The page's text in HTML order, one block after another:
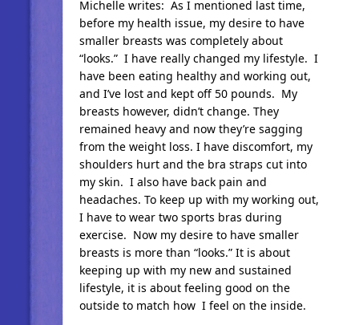
Michelle writes: As I mentioned last time,
before my health issue, my desire to have
smaller breasts was completely about
“looks.” I have really changed my lifestyle. I
have been eating healthy and working out,
and I’ve lost and kept off 50 pounds. My
breasts however, didn’t change. They
remained heavy and now they’re sagging
from the weight loss. I have discomfort, my
shoulders hurt and the bra straps cut into
my skin. I also have back pain and
headaches. To keep up with my working out,
I have to wear two sports bras during
exercise. Now my desire to have smaller
breasts is more than “looks.” It is about
keeping up with my new and sustained
lifestyle, it is about feeling good on the
outside to match how I feel on the inside.